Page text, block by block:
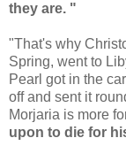
they are. "
"That's why
Spring, went to
Pearl got in the
off and sent it
Morjaria is more
upon to die for